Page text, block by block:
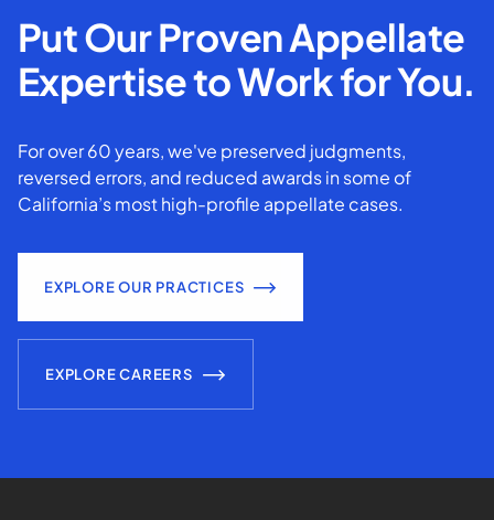
Put Our Proven Appellate
Expertise to Work for You.
For over 60 years, we've preserved judgments,
reversed errors, and reduced awards in some of
California’s most high-profile appellate cases.
EXPLORE OUR PRACTICES
EXPLORE CAREERS